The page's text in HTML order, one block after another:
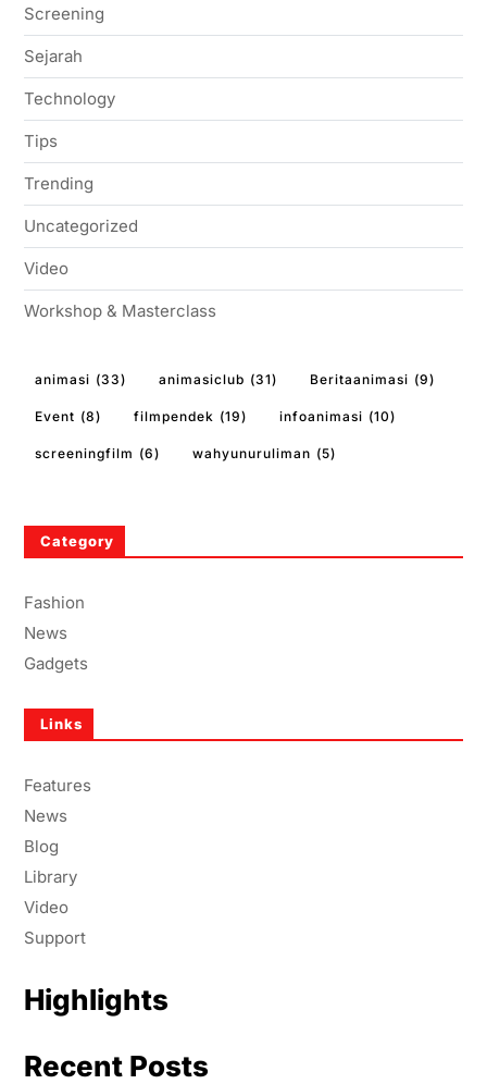
Screening
Sejarah
Technology
Tips
Trending
Uncategorized
Video
Workshop & Masterclass
animasi (33) animasiclub (31) Beritaanimasi (9)
Event (8) filmpendek (19) infoanimasi (10)
screeningfilm (6) wahyunuruliman (5)
Category
Fashion
News
Gadgets
Links
Features
News
Blog
Library
Video
Support
Highlights
Recent Posts